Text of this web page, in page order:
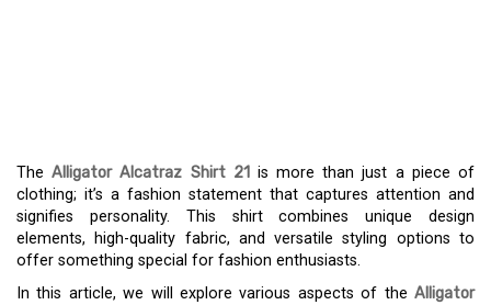
TheAlligator Alcatraz Shirt 21 is more than just a piece of
clothing; it’s a fashion statement that captures attention and
signifies personality. This shirt combines unique design
elements, high-quality fabric, and versatile styling options to
offer something special for fashion enthusiasts.
In this article, we will explore various aspects of the Alligator